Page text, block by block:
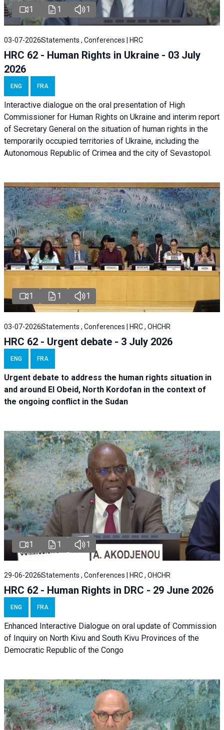
1 1 1
03-07-2026Statements , Conferences | HRC
HRC 62 - Human Rights in Ukraine - 03 July
2026
ENG FRA
Interactive dialogue on the oral presentation of High
Commissioner for Human Rights on Ukraine and interim report
of Secretary General on the situation of human rights in the
temporarily occupied territories of Ukraine, including the
Autonomous Republic of Crimea and the city of Sevastopol.
1 1 1
03-07-2026Statements , Conferences | HRC , OHCHR
HRC 62 - Urgent debate - 3 July 2026
ENG FRA
Urgent debate to address the human rights situation in
and around El Obeid, North Kordofan in the context of
the ongoing conflict in the Sudan
1 1 1
29-06-2026Statements , Conferences | HRC , OHCHR
HRC 62 - Human Rights in DRC - 29 June 2026
ENG FRA
Enhanced Interactive Dialogue on oral update of Commission
of Inquiry on North Kivu and South Kivu Provinces of the
Democratic Republic of the Congo